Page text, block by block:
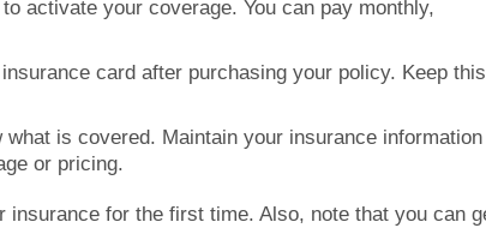
activate your coverage. You can pay monthly,
card after purchasing your policy. Keep this
is covered. Maintain your insurance information
or pricing.
for the first time. Also, note that you can